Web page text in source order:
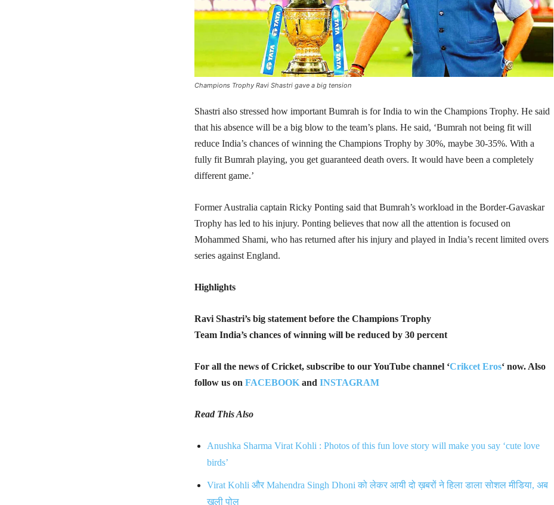
Champions Trophy Ravi Shastri gave a big tension
Shastri also stressed how important Bumrah is for India to win the Champions Trophy. He said
that his absence will be a big blow to the team’s plans. He said, ‘Bumrah not being fit will
reduce India’s chances of winning the Champions Trophy by 30%, maybe 30-35%. With a
fully fit Bumrah playing, you get guaranteed death overs. It would have been a completely
different game.’
Former Australia captain Ricky Ponting said that Bumrah’s workload in the Border-Gavaskar
Trophy has led to his injury. Ponting believes that now all the attention is focused on
Mohammed Shami, who has returned after his injury and played in India’s recent limited overs
series against England.
Highlights
Ravi Shastri’s big statement before the Champions Trophy
Team India’s chances of winning will be reduced by 30 percent
For all the news of Cricket, subscribe to our YouTube channel ‘Crikcet Eros‘ now. Also
follow us on FACEBOOKand INSTAGRAM
Read This Also
Anushka Sharma Virat Kohli : Photos of this fun love story will make you say ‘cute love
birds’
Virat Kohli और Mahendra Singh Dhoni को लेकर आयी दो ख़बरों ने हिला डाला सोशल मीडिया, अब
खुली पोल